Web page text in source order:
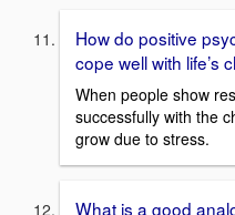
How do positive
cope well with life’s
When people show
successfully with the
grow due to stress.
What is a good